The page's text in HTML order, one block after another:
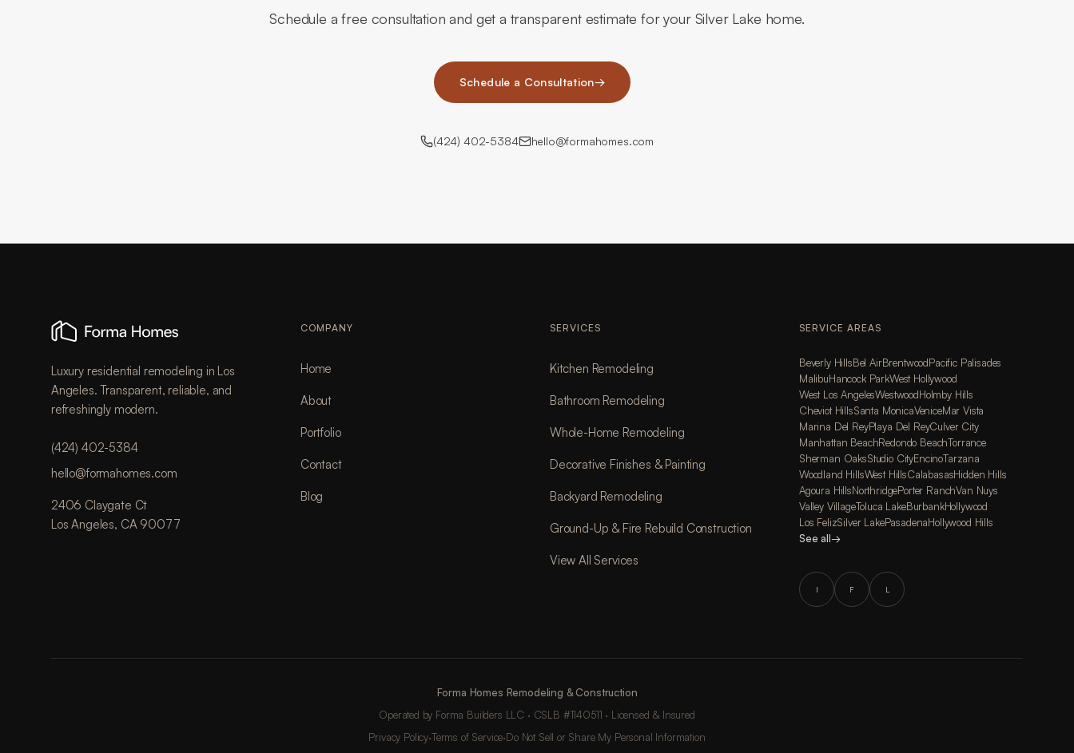
Schedule a free consultation and get a transparent estimate for your Silver Lake home.
Schedule a Consultation→
(424) 402-5384 hello@formahomes.com
Luxury residential remodeling in Los
Angeles. Transparent, reliable, and
refreshingly modern.
(424) 402-5384
hello@formahomes.com
2406 Claygate Ct
Los Angeles, CA 90077
COMPANY
Home
About
Portfolio
Contact
Blog
SERVICES
Kitchen Remodeling
Bathroom Remodeling
Whole-Home Remodeling
Decorative Finishes & Painting
Backyard Remodeling
Ground-Up & Fire Rebuild Construction
View All Services
SERVICE AREAS
Beverly HillsBel AirBrentwoodPacific Palisades
MalibuHancock ParkWest Hollywood
West Los AngelesWestwoodHolmby Hills
Cheviot HillsSanta MonicaVeniceMar Vista
Marina Del ReyPlaya Del ReyCulver City
Manhattan BeachRedondo BeachTorrance
Sherman OaksStudio CityEncinoTarzana
Woodland HillsWest HillsCalabasasHidden Hills
Agoura HillsNorthridgePorter RanchVan Nuys
Valley VillageToluca LakeBurbankHollywood
Los FelizSilver LakePasadenaHollywood Hills
See all→
I F L
Forma Homes Remodeling & Construction
Operated by Forma Builders LLC · CSLB #1140511 · Licensed & Insured
Privacy Policy·Terms of Service·Do Not Sell or Share My Personal Information